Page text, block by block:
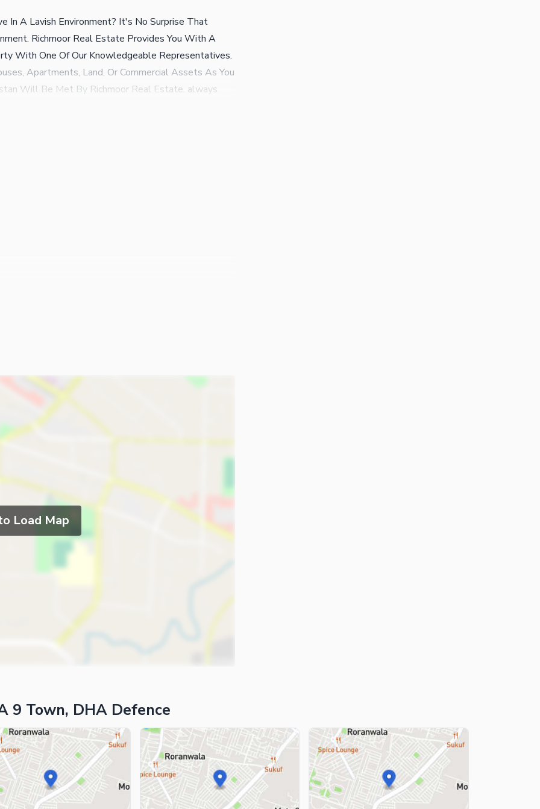
In A Lavish Environment? It's No Surprise That
Richmoor Real Estate Provides You With A
With One Of Our Knowledgeable Representatives.
Apartments, Land, Or Commercial Assets As You
Will Be Met By Richmoor Real Estate. always
With Richmoor Estate (regd) You'll Get The Best
Consultancy please Feel Free To Consult with
Load Map
9 Town, DHA Defence